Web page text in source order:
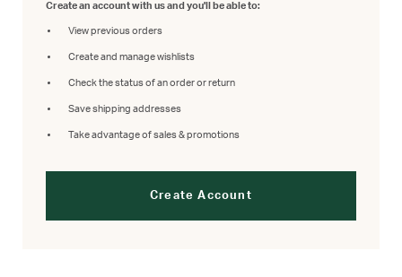
Create an account with us and you'll be able to:
View previous orders
Create and manage wishlists
Check the status of an order or return
Save shipping addresses
Take advantage of sales & promotions
Create Account